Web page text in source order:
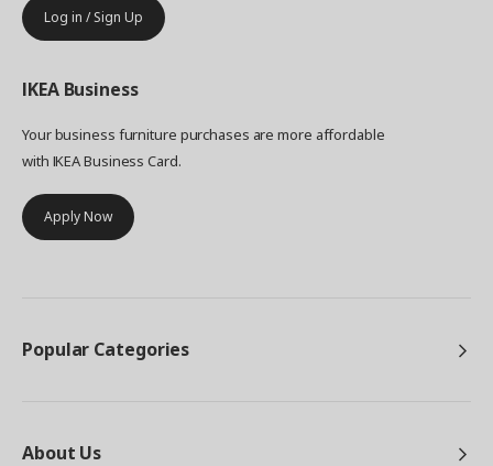
Log in / Sign Up
IKEA Business
Your business furniture purchases are more affordable
with IKEA Business Card.
Apply Now
Popular Categories
About Us